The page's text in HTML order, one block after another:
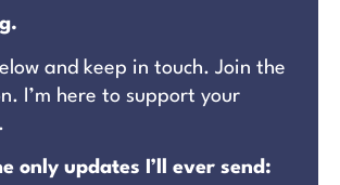
and keep in touch. Join the
I’m here to support your
only updates I’ll ever send: